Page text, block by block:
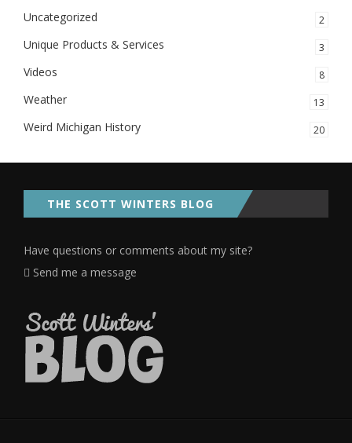
Uncategorized 2
Unique Products & Services 3
Videos 8
Weather 13
Weird Michigan History 20
THE SCOTT WINTERS BLOG
Have questions or comments about my site?
Send me a message